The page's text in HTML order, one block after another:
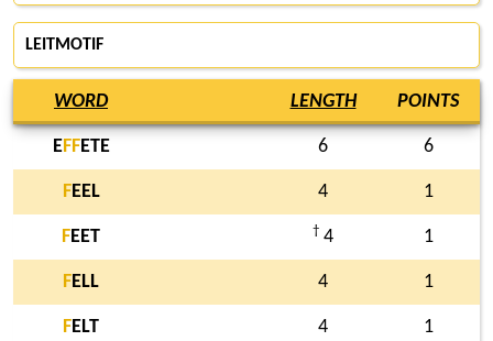
LEITMOTIF
WORD LENGTH POINTS
EFFETE 6 6
FEEL 4 1
FEET † 4 1
FELL 4 1
FELT 4 1